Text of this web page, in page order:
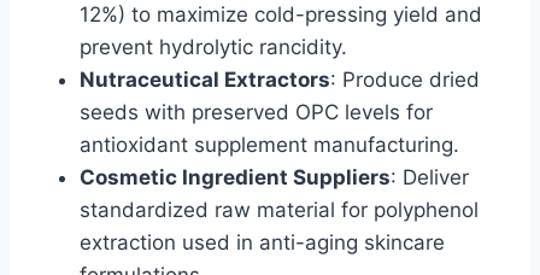
12%) to maximize cold-pressing yield and
prevent hydrolytic rancidity.
Nutraceutical Extractors: Produce dried
seeds with preserved OPC levels for
antioxidant supplement manufacturing.
Cosmetic Ingredient Suppliers: Deliver
standardized raw material for polyphenol
extraction used in anti-aging skincare